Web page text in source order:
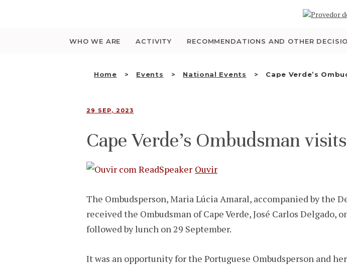
WHO WE ARE ACTIVITY RECOMMENDATIONS AND OTHER
Home Events National Events Cape Verde’s
WHO WE ARE
THE
NHRI
29 SEP, 2023
Cape Verde’s Ombudsman
Ouvir
The Ombudsperson, Maria Lúcia Amaral, accompanied by the
received the Ombudsman of Cape Verde, José Carlos
followed by lunch on 29 September.
It was an opportunity for the Portuguese Ombudsperson and